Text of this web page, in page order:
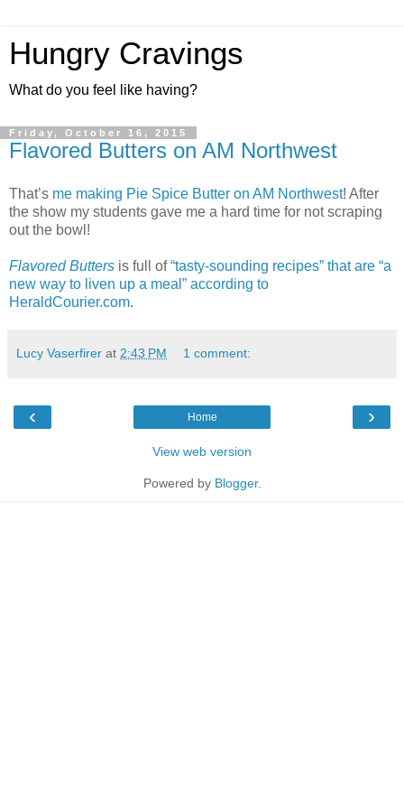
Hungry Cravings
What do you feel like having?
Friday, October 16, 2015
Flavored Butters on AM Northwest
That’s me making Pie Spice Butter on AM Northwest! After
the show my students gave me a hard time for not scraping
out the bowl!
Flavored Butters is full of“tasty-sounding recipes” that are “a
new way to liven up a meal” according to
HeraldCourier.com.
Lucy Vaserfirer at 2:43 PM 1 comment:
‹ ›
Home
View web version
Powered by Blogger.